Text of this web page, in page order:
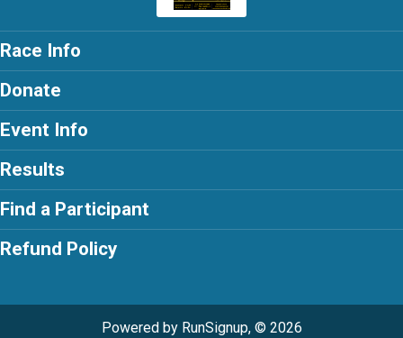
Race Info
Donate
Event Info
Results
Find a Participant
Refund Policy
Powered by RunSignup, © 2026